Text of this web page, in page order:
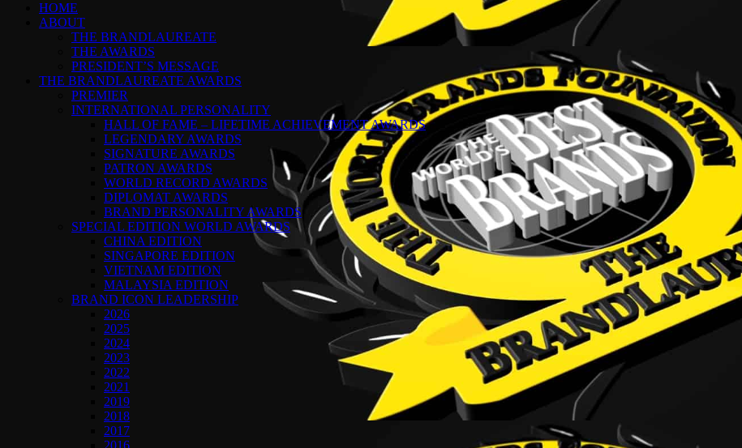
HOME
ABOUT
THE BRANDLAUREATE
THE AWARDS
PRESIDENT’S MESSAGE
THE BRANDLAUREATE AWARDS
PREMIER
INTERNATIONAL PERSONALITY
HALL OF FAME – LIFETIME ACHIEVEMENT AWARDS
LEGENDARY AWARDS
SIGNATURE AWARDS
PATRON AWARDS
WORLD RECORD AWARDS
DIPLOMAT AWARDS
BRAND PERSONALITY AWARDS
SPECIAL EDITION WORLD AWARDS
CHINA EDITION
SINGAPORE EDITION
VIETNAM EDITION
MALAYSIA EDITION
BRAND ICON LEADERSHIP
2026
2025
2024
2023
2022
2021
2019
2018
2017
2016